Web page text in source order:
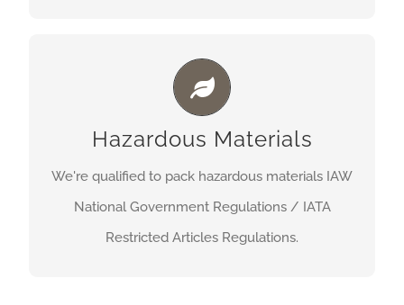
Hazardous Materials
We're qualified to pack hazardous materials IAW
National Government Regulations / IATA
Restricted Articles Regulations.
HAZARDOUS MATERIALS
We’re qualified to pack hazardous materials IAW
National Government Regulations / IATA
Restricted Articles Regulations.